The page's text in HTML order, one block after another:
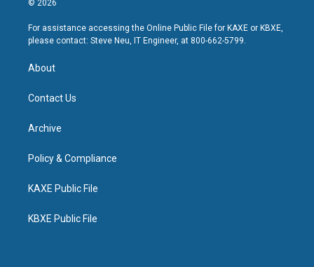
© 2026
For assistance accessing the Online Public File for KAXE or KBXE,
please contact: Steve Neu, IT Engineer, at 800-662-5799.
About
Contact Us
Archive
Policy & Compliance
KAXE Public File
KBXE Public File